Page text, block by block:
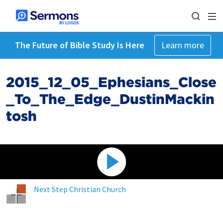
The Future of Bible Study Is Here Learn more
2015_12_05_Ephesians_Close
_To_The_Edge_DustinMackin
tosh
Next Step Christian Church